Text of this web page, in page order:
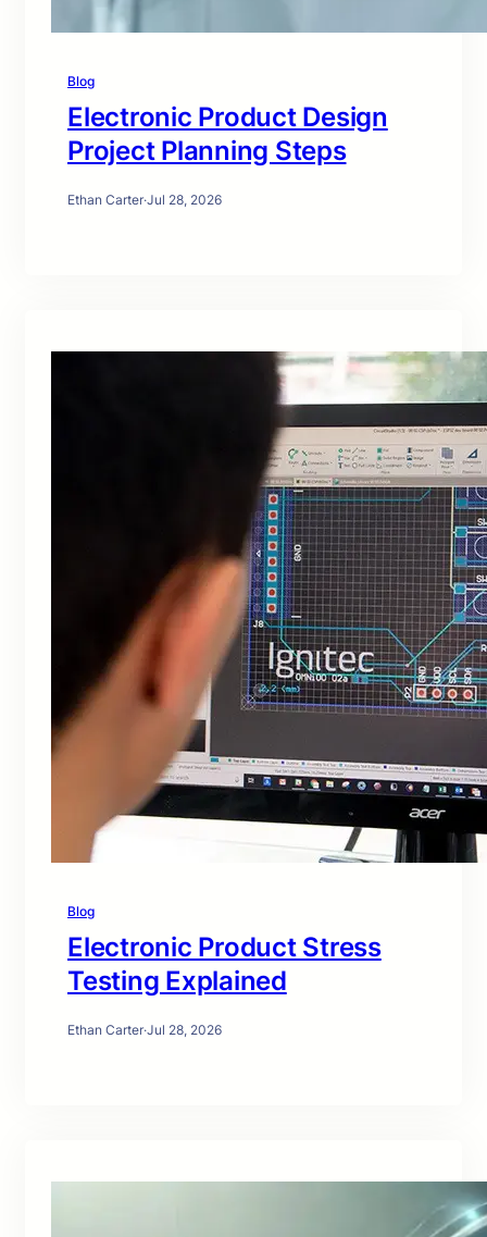
Blog
Electronic Product Design
Project Planning Steps
Ethan Carter·Jul 28, 2026
Blog
Electronic Product Stress
Testing Explained
Ethan Carter·Jul 28, 2026